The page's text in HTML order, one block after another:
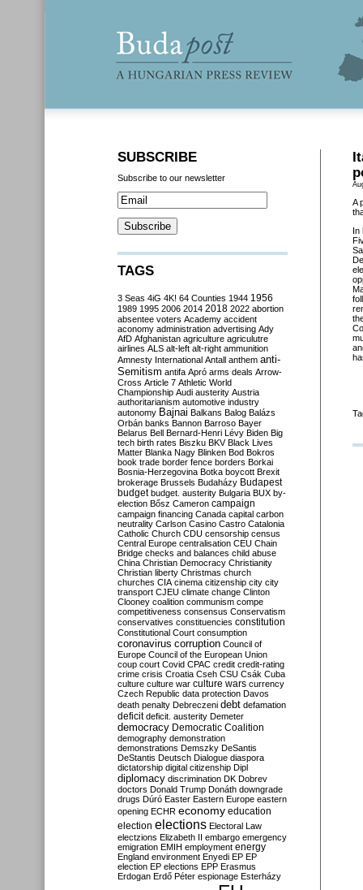
A
In
SUBSCRIBE
Subscribe to our newsletter
TAGS
3 Seas 4iG 4K! 64 Counties 1944 1956
1989 1995 2006 2014 2018 2022 abortion
absentee voters Academy accident
aconomy administration advertising Ady
AfD Afghanistan agriculture agriculutre
airlines ALS alt-left alt-right ammunition
Amnesty International Antall anthem anti-
Semitism antifa Apró arms deals Arrow-
Cross Article 7 Athletic World
Championship Audi austerity Austria
authoritarianism automotive industry
autonomy Bajnai Balkans Balog Balázs
Orbán banks Bannon Barroso Bayer
Belarus Bell Bernard-Henri Lévy Biden Big
tech birth rates Biszku BKV Black Lives
Matter Blanka Nagy Blinken Bod Bokros
book trade border fence borders Borkai
Bosnia-Herzegovina Botka boycott Brexit
brokerage Brussels Budaházy Budapest
budget budget. austerity Bulgaria BUX by-
election Bősz Cameron campaign
campaign financing Canada capital carbon
neutrality Carlson Casino Castro Catalonia
Catholic Church CDU censorship census
Central Europe centralisation CEU Chain
Bridge checks and balances child abuse
China Christian Democracy Christianity
Christian liberty Christmas church
churches CIA cinema citizenship city city
transport CJEU climate change Clinton
Clooney coalition communism compe
competitiveness consensus Conservatism
conservatives constituencies constitution
Constitutional Court consumption
coronavirus corruption Council of
Europe Council of the European Union
coup court Covid CPAC credit credit-rating
crime crisis Croatia Cseh CSU Csák Cuba
culture culture war culture wars currency
Czech Republic data protection Davos
death penalty Debreczeni debt defamation
deficit deficit. austerity Demeter
democracy Democratic Coalition
demography demonstration
demonstrations Demszky DeSantis
DeStantis Deutsch Dialogue diaspora
dictatorship digital citizenship Dipl
diplomacy discrimination DK Dobrev
doctors Donald Trump Donáth downgrade
drugs Dúró Easter Eastern Europe eastern
opening ECHR economy education
election elections Electoral Law
electzions Elizabeth II embargo emergency
emigration EMIH employment energy
England environment Enyedi EP EP
election EP elections EPP Erasmus
Erdogan Erdő Péter espionage Esterházy